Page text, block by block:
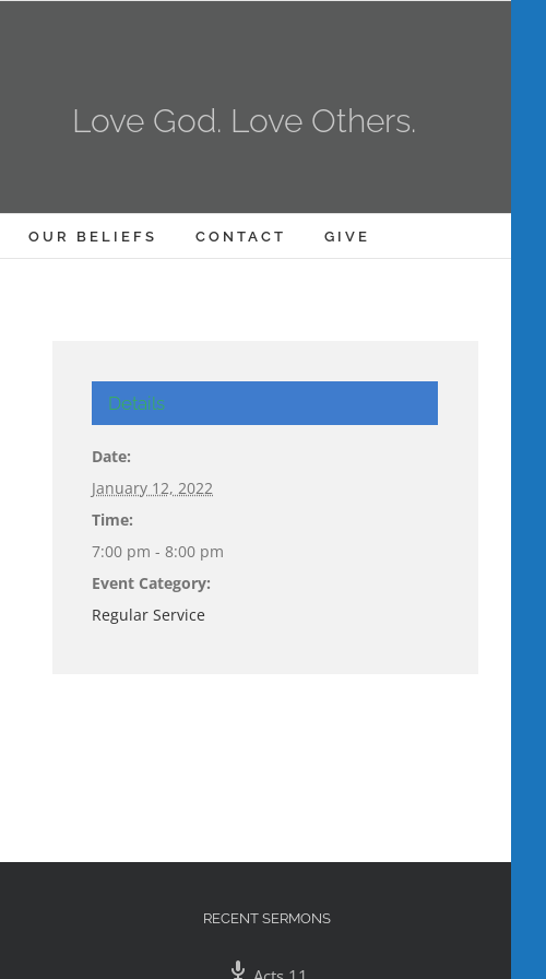
Love God. Love Others.
OUR BELIEFS CONTACT GIVE
Details
Date:
January 12, 2022
Time:
7:00 pm - 8:00 pm
Event Category:
Regular Service
RECENT SERMONS